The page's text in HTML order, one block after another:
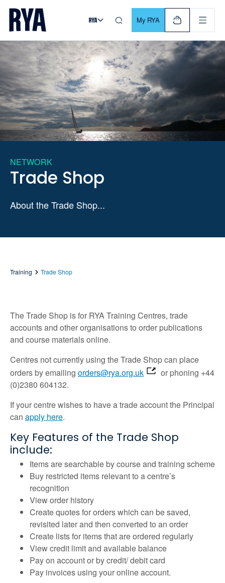
Skip To Content
For navigating main menu, you can use your keyboard. Use
My RYA
NETWORK
Trade Shop
About the Trade Shop...
Training Trade Shop
The Trade Shop is for RYA Training Centres, trade
accounts and other organisations to order publications
and course materials online.
Centres not currently using the Trade Shop can place
orders by emailing orders@rya.org.uk
or phoning +44
(0)2380 604132.
If your centre wishes to have a trade account the Principal
can apply here.
Key Features of the Trade Shop
include:
Items are searchable by course and training scheme
Buy restricted items relevant to a centre’s
recognition
View order history
Create quotes for orders which can be saved,
revisited later and then converted to an order
Create lists for items that are ordered regularly
View credit limit and available balance
Pay on account or by credit/ debit card
Pay invoices using your online account.